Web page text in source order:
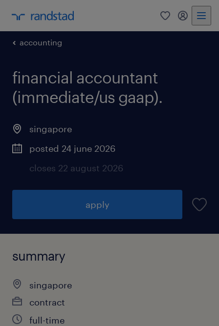
0 my
accounting
financial accountant
(immediate/us gaap).
singapore
posted 24 june 2026
closes 22 august 2026
apply
summary
singapore
contract
full-time